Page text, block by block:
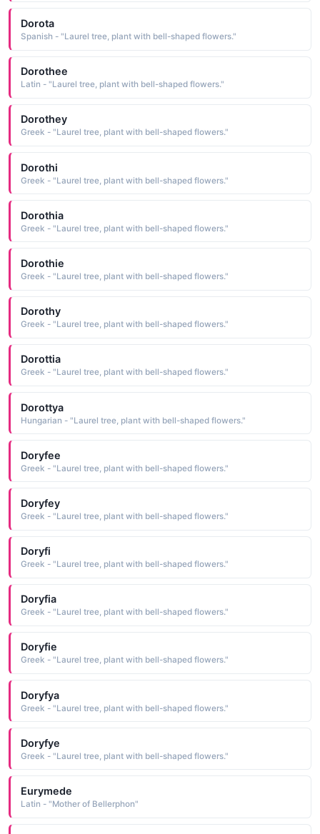
Dorota
Spanish - "Laurel tree, plant with bell-shaped flowers."
Dorothee
Latin - "Laurel tree, plant with bell-shaped flowers."
Dorothey
Greek - "Laurel tree, plant with bell-shaped flowers."
Dorothi
Greek - "Laurel tree, plant with bell-shaped flowers."
Dorothia
Greek - "Laurel tree, plant with bell-shaped flowers."
Dorothie
Greek - "Laurel tree, plant with bell-shaped flowers."
Dorothy
Greek - "Laurel tree, plant with bell-shaped flowers."
Dorottia
Greek - "Laurel tree, plant with bell-shaped flowers."
Dorottya
Hungarian - "Laurel tree, plant with bell-shaped flowers."
Doryfee
Greek - "Laurel tree, plant with bell-shaped flowers."
Doryfey
Greek - "Laurel tree, plant with bell-shaped flowers."
Doryfi
Greek - "Laurel tree, plant with bell-shaped flowers."
Doryfia
Greek - "Laurel tree, plant with bell-shaped flowers."
Doryfie
Greek - "Laurel tree, plant with bell-shaped flowers."
Doryfya
Greek - "Laurel tree, plant with bell-shaped flowers."
Doryfye
Greek - "Laurel tree, plant with bell-shaped flowers."
Eurymede
Latin - "Mother of Bellerphon"